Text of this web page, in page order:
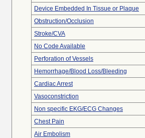
Device Embedded In Tissue or Plaque
Obstruction/Occlusion
Stroke/CVA
No Code Available
Perforation of Vessels
Hemorrhage/Blood Loss/Bleeding
Cardiac Arrest
Vasoconstriction
Non specific EKG/ECG Changes
Chest Pain
Air Embolism